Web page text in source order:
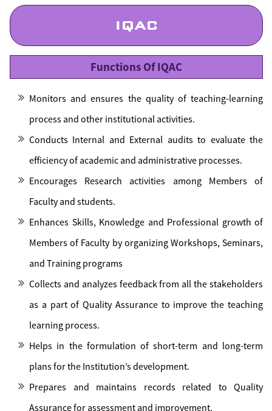
IQAC
Functions Of IQAC
Monitors and ensures the quality of teaching-learning
process and other institutional activities.
Conducts Internal and External audits to evaluate the
efficiency of academic and administrative processes.
Encourages Research activities among Members of
Faculty and students.
Enhances Skills, Knowledge and Professional growth of
Members of Faculty by organizing Workshops, Seminars,
and Training programs
Collects and analyzes feedback from all the stakeholders
as a part of Quality Assurance to improve the teaching
learning process.
Helps in the formulation of short-term and long-term
plans for the Institution’s development.
Prepares and maintains records related to Quality
Assurance for assessment and improvement.